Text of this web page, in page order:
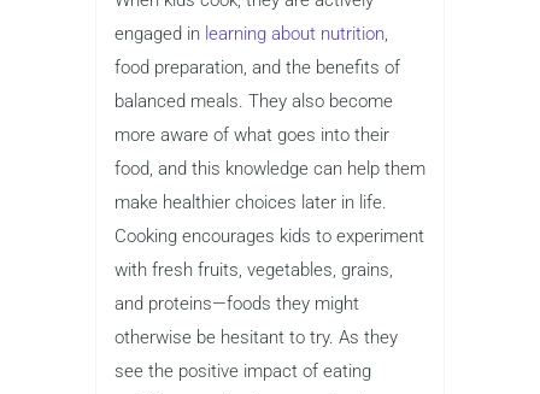
engaged in learning about nutrition,
food preparation, and the benefits of
balanced meals. They also become
more aware of what goes into their
food, and this knowledge can help them
make healthier choices later in life.
Cooking encourages kids to experiment
with fresh fruits, vegetables, grains,
and proteins—foods they might
otherwise be hesitant to try. As they
see the positive impact of eating